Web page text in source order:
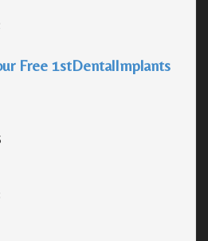
Free 1stDentalImplants